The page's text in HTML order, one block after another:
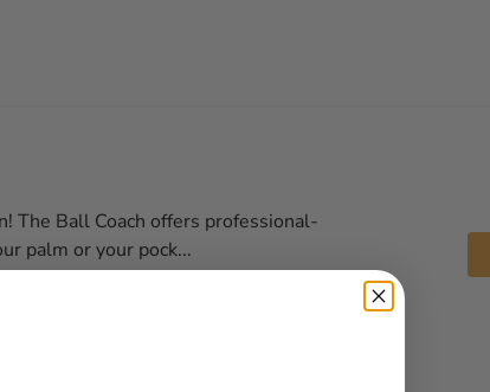
The Ball Coach offers professional-
palm or your pock...